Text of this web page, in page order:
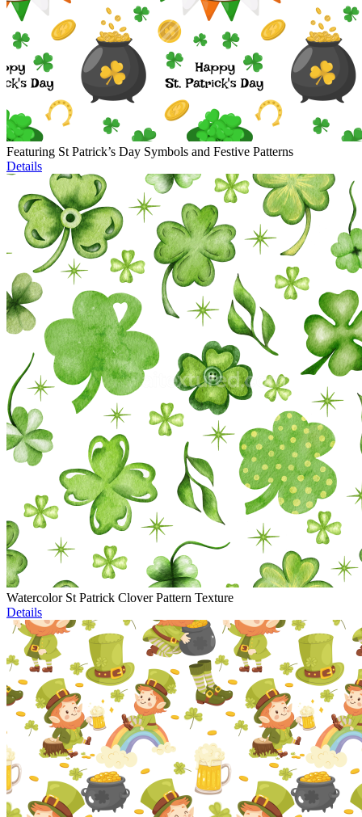
Featuring St Patrick’s Day Symbols and Festive Patterns
Details
Watercolor St Patrick Clover Pattern Texture
Details